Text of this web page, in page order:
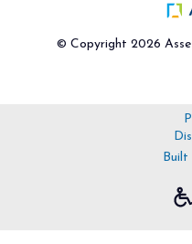
© Copyright 2026
Built